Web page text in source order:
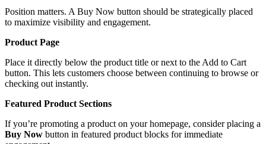
Position matters. A Buy Now button should be strategically placed
to maximize visibility and engagement.
Product Page
Place it directly below the product title or next to the Add to Cart
button. This lets customers choose between continuing to browse or
checking out instantly.
Featured Product Sections
If you’re promoting a product on your homepage, consider placing a
Buy Now button in featured product blocks for immediate